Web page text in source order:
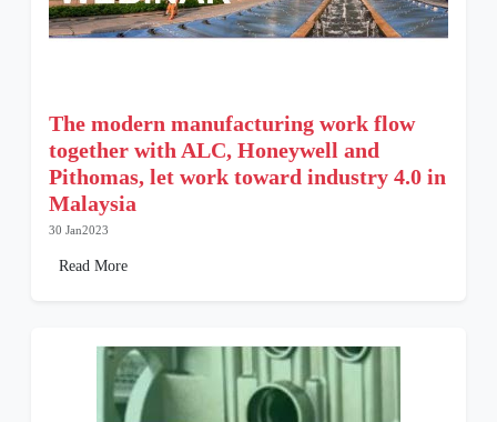
The modern manufacturing work flow
together with ALC, Honeywell and
Pithomas, let work toward industry 4.0 in
Malaysia
30 Jan2023
Read More